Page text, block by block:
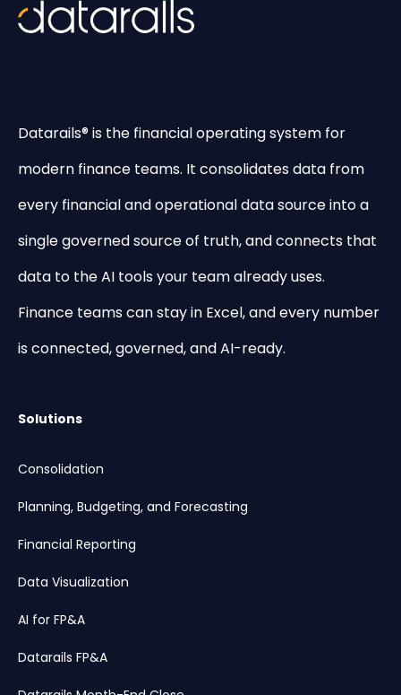
Datarails® is the financial operating system for
modern finance teams. It consolidates data from
every financial and operational data source into a
single governed source of truth, and connects that
data to the AI tools your team already uses.
Finance teams can stay in Excel, and every number
is connected, governed, and AI-ready.
Solutions
Consolidation
Planning, Budgeting, and Forecasting
Financial Reporting
Data Visualization
AI for FP&A
Datarails FP&A